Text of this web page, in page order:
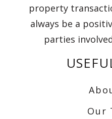
property
always be a
parties
Our